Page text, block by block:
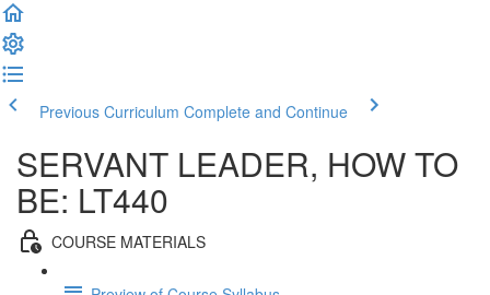
Previous Curriculum Complete and Continue
SERVANT LEADER, HOW TO
BE: LT440
COURSE MATERIALS